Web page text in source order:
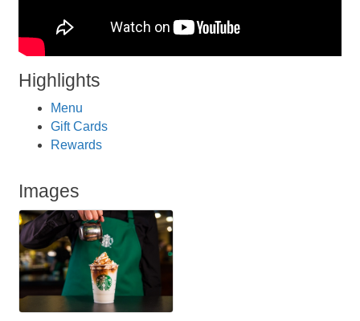
Highlights
Menu
Gift Cards
Rewards
Images